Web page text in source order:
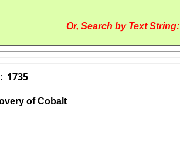
Or, Search by Text String:
1735
of Cobalt